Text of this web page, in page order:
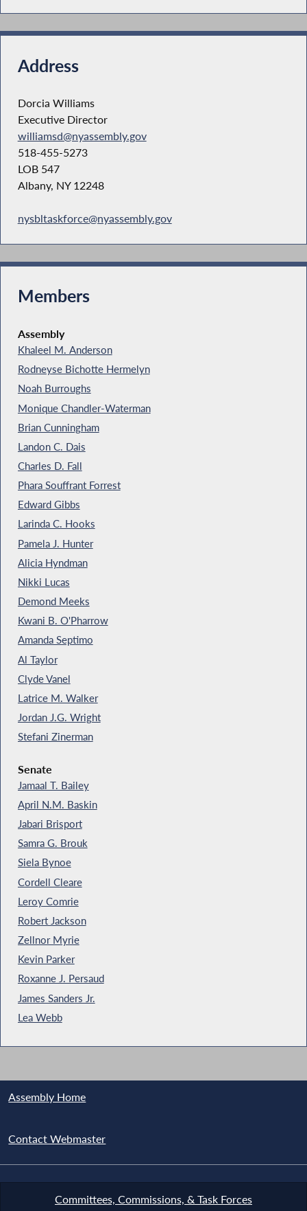
Address
Dorcia Williams
Executive Director
williamsd@nyassembly.gov
518-455-5273
LOB 547
Albany, NY 12248
nysbltaskforce@nyassembly.gov
Members
Assembly
Khaleel M. Anderson
Rodneyse Bichotte Hermelyn
Noah Burroughs
Monique Chandler-Waterman
Brian Cunningham
Landon C. Dais
Charles D. Fall
Phara Souffrant Forrest
Edward Gibbs
Larinda C. Hooks
Pamela J. Hunter
Alicia Hyndman
Nikki Lucas
Demond Meeks
Kwani B. O'Pharrow
Amanda Septimo
Al Taylor
Clyde Vanel
Latrice M. Walker
Jordan J.G. Wright
Stefani Zinerman
Senate
Jamaal T. Bailey
April N.M. Baskin
Jabari Brisport
Samra G. Brouk
Siela Bynoe
Cordell Cleare
Leroy Comrie
Robert Jackson
Zellnor Myrie
Kevin Parker
Roxanne J. Persaud
James Sanders Jr.
Lea Webb
Assembly Home
Contact Webmaster
Committees, Commissions, & Task Forces